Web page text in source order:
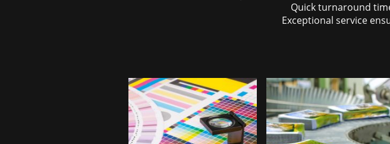
Quick turnaround
Exceptional service